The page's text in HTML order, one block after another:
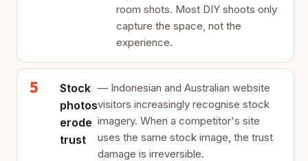
room shots. Most DIY shoots only
capture the space, not the
experience.
Stock
photos
erode
trust
— Indonesian and Australian website
visitors increasingly recognise stock
imagery. When a competitor's site
uses the same stock image, the trust
damage is irreversible.